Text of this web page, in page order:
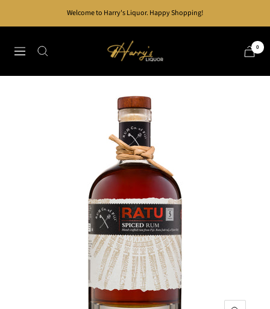
Welcome to Harry's Liquor. Happy Shopping!
Navigation
Harry's
Liquor
0